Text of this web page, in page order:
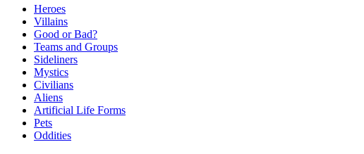
Heroes
Villains
Good or Bad?
Teams and Groups
Sideliners
Mystics
Civilians
Aliens
Artificial Life Forms
Pets
Oddities